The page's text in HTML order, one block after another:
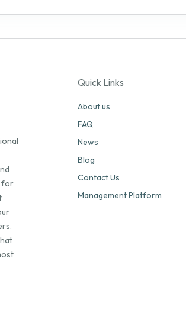
for
Quick Links
About us
FAQ
News
Blog
Contact Us
Management Platform